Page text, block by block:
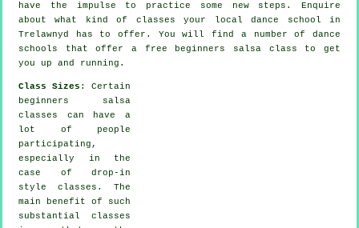
have the impulse to practice some new steps . Enquire
about what kind of classes your local dance school in
Trelawnyd has to offer. You will find a number of dance
schools that offer a free beginners salsa class to get
you up and running.
Class Sizes : Certain
beginners salsa
classes can have a
lot of people
participating,
especially in the
case of drop-in
style classes. The
main benefit of such
substantial classes